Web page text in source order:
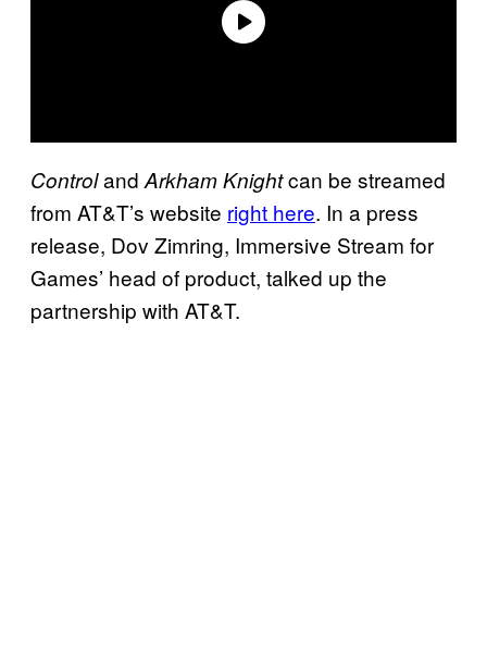
Controland Arkham Knightcan be streamed
from AT&T’s website right here. In a press
release, Dov Zimring, Immersive Stream for
Games’ head of product, talked up the
partnership with AT&T.